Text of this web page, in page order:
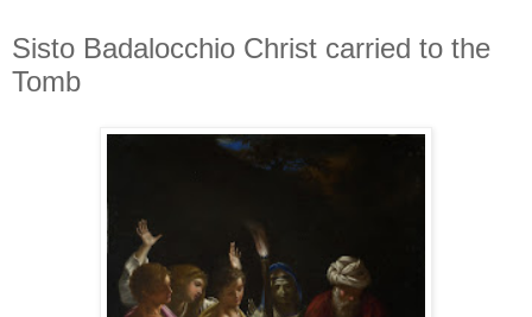
Sisto Badalocchio Christ carried to the
Tomb